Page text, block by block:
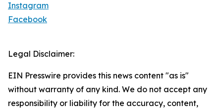
Instagram
Facebook
Legal Disclaimer:
EIN Presswire provides this news content "as is"
without warranty of any kind. We do not accept any
responsibility or liability for the accuracy, content,